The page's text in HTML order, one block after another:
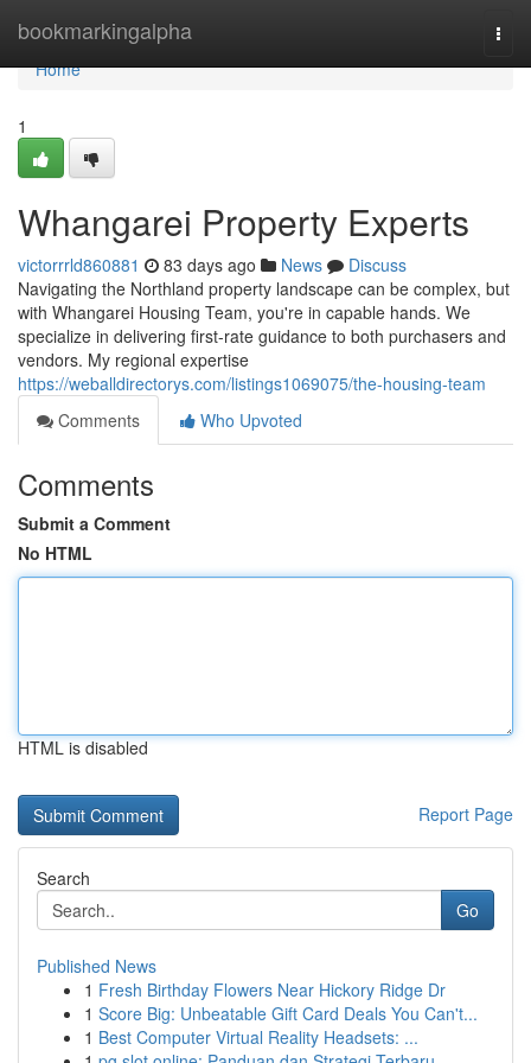
bookmarkingalpha
Home
Home
1
Whangarei Property Experts
victorrrld860881 83 days ago News
Discuss
Navigating the Northland property landscape can be complex, but
with Whangarei Housing Team, you're in capable hands. We
specialize in delivering first-rate guidance to both purchasers and
vendors. My regional expertise
https://weballdirectorys.com/listings1069075/the-housing-team
Comments
Who Upvoted
Comments
Submit a Comment
No HTML
HTML is disabled
Report Page
Search
Go
Published News
1 Fresh Birthday Flowers Near Hickory Ridge Dr
1 Score Big: Unbeatable Gift Card Deals You Can't...
1 Best Computer Virtual Reality Headsets: ...